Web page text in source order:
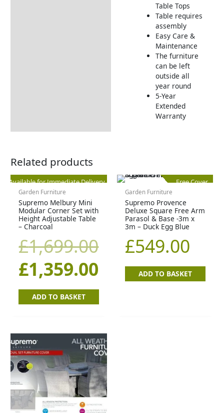
Table Tops
Table requires
assembly
Easy Care &
Maintenance
The furniture
can be left
outside all
year round
5-Year
Extended
Warranty
Related products
Available for Immediate Delivery
Garden Furniture
Supremo Melbury Mini
Modular Corner Set with
Height Adjustable Table
– Charcoal
£1,699.00
Original
price
was:
£1,699.00.
£1,359.00
Current
price
£1,359.00.
ADD TO BASKET
Free Cover
Garden Furniture
Supremo Provence
Deluxe Square Free Arm
Parasol & Base -3m x
3m – Duck Egg Blue
£549.00
ADD TO BASKET